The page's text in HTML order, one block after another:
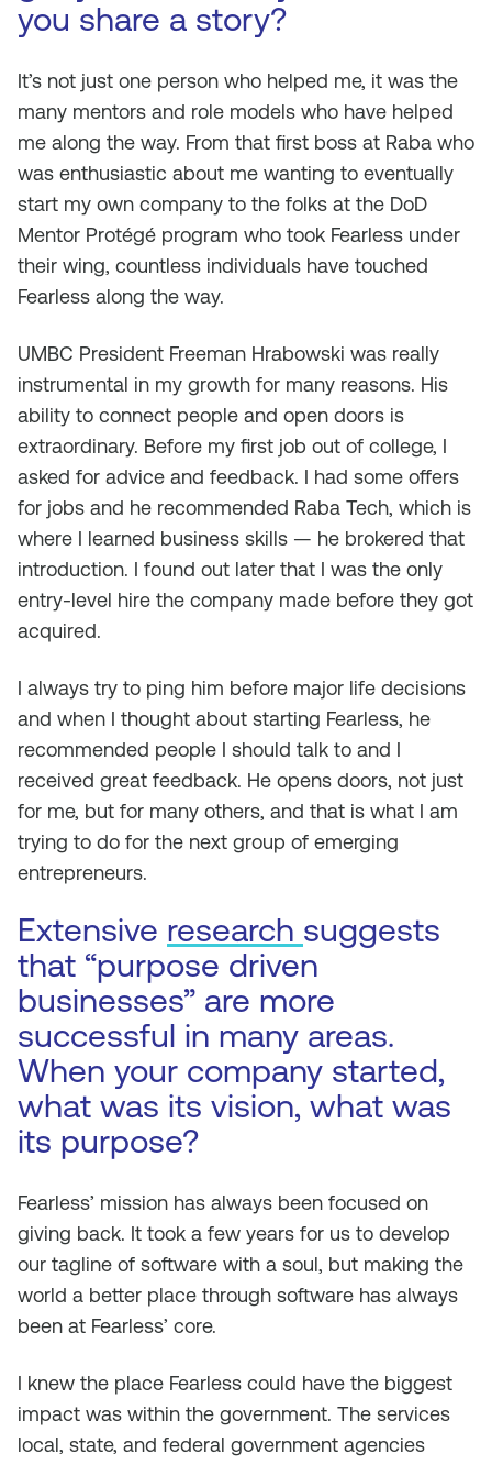
you share a story?
It’s not just one person who helped me, it was the
many mentors and role models who have helped
me along the way. From that first boss at Raba who
was enthusiastic about me wanting to eventually
start my own company to the folks at the DoD
Mentor Protégé program who took Fearless under
their wing, countless individuals have touched
Fearless along the way.
UMBC President Freeman Hrabowski was really
instrumental in my growth for many reasons. His
ability to connect people and open doors is
extraordinary. Before my first job out of college, I
asked for advice and feedback. I had some offers
for jobs and he recommended Raba Tech, which is
where I learned business skills — he brokered that
introduction. I found out later that I was the only
entry-level hire the company made before they got
acquired.
I always try to ping him before major life decisions
and when I thought about starting Fearless, he
recommended people I should talk to and I
received great feedback. He opens doors, not just
for me, but for many others, and that is what I am
trying to do for the next group of emerging
entrepreneurs.
Extensive research suggests
that “purpose driven
businesses” are more
successful in many areas.
When your company started,
what was its vision, what was
its purpose?
Fearless’ mission has always been focused on
giving back. It took a few years for us to develop
our tagline of software with a soul, but making the
world a better place through software has always
been at Fearless’ core.
I knew the place Fearless could have the biggest
impact was within the government. The services
local, state, and federal government agencies